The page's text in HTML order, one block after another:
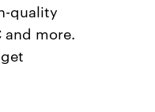
quality
and more.